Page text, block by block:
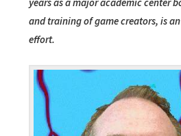
years as a major academic center
and training of game creators, is
effort.